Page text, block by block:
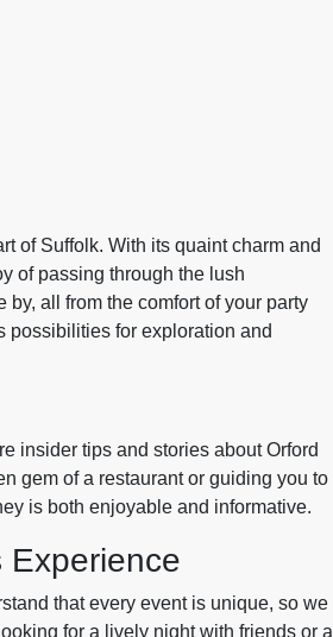
of Suffolk. With its quaint charm and
of passing through the lush
all from the comfort of your party
possibilities for exploration and
insider tips and stories about Orford
gem of a restaurant or guiding you to
is both enjoyable and informative.
Experience
that every event is unique, so we
for a lively night with friends or a